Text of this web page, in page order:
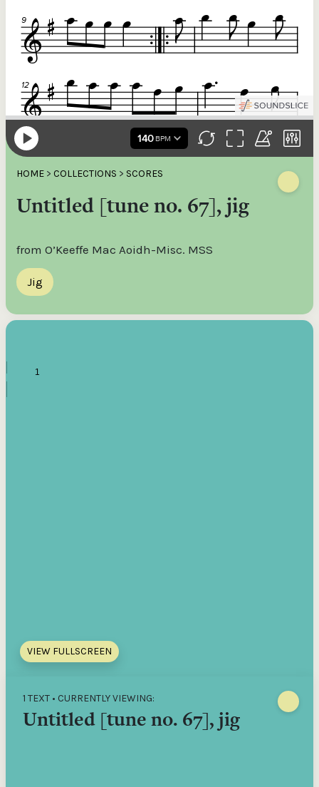
HOME > COLLECTIONS > SCORES
Untitled [tune no. 67], jig
from O’Keeffe Mac Aoidh-Misc. MSS
Jig
VIEW FULLSCREEN
1 TEXT • CURRENTLY VIEWING:
Untitled [tune no. 67], jig